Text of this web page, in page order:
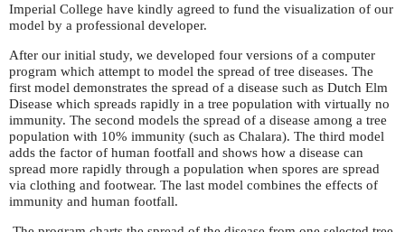
Imperial College have kindly agreed to fund the visualization of our
model by a professional developer.
After our initial study, we developed four versions of a computer
program which attempt to model the spread of tree diseases. The
first model demonstrates the spread of a disease such as Dutch Elm
Disease which spreads rapidly in a tree population with virtually no
immunity. The second models the spread of a disease among a tree
population with 10% immunity (such as Chalara). The third model
adds the factor of human footfall and shows how a disease can
spread more rapidly through a population when spores are spread
via clothing and footwear. The last model combines the effects of
immunity and human footfall.